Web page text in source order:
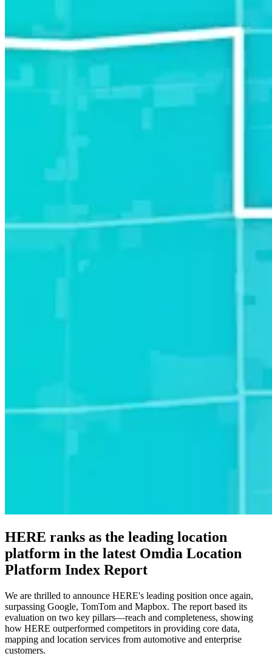
HERE ranks as the leading location
platform in the latest Omdia Location
Platform Index Report
We are thrilled to announce HERE's leading position once again,
surpassing Google, TomTom and Mapbox. The report based its
evaluation on two key pillars—reach and completeness, showing
how HERE outperformed competitors in providing core data,
mapping and location services from automotive and enterprise
customers.